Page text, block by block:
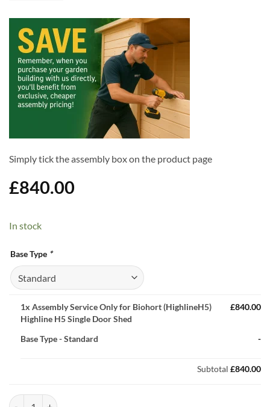
Simply tick the assembly box on the product page
£840.00
In stock
Base Type *
1x Assembly Service Only for Biohort (HighlineH5)
Highline H5 Single Door Shed
£840.00
Base Type-Standard -
Subtotal £840.00
Assembly Service Only for Biohort (HighlineH5) Highline H5 Single
Alternative: